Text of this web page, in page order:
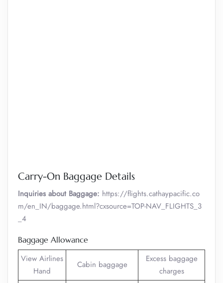
Carry-On Baggage Details
Inquiries about Baggage: https://flights.cathaypacific.co
m/en_IN/baggage.html?cxsource=TOP-NAV_FLIGHTS_3
_4
Baggage Allowance
View Airlines
Hand
Cabin baggage
Excess baggage
charges